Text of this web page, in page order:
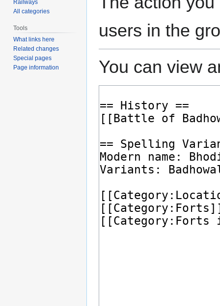
users in the
You can view
Railways
All categories
Tools
What links here
Related changes
Special pages
Page information